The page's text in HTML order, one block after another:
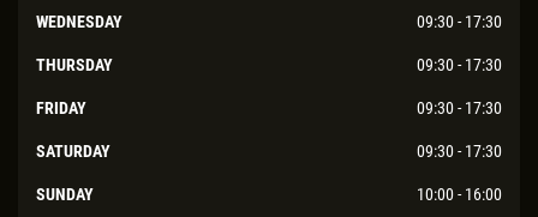
WEDNESDAY 09:30 - 17:30
THURSDAY 09:30 - 17:30
FRIDAY 09:30 - 17:30
SATURDAY 09:30 - 17:30
SUNDAY 10:00 - 16:00